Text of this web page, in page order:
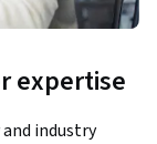
expertise
industry